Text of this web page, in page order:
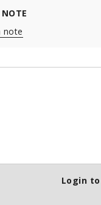
note
Login